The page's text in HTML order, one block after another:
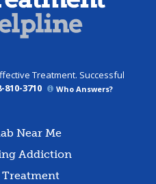
Treatment. Successful
810-3710 Who Answers?
Near Me
Addiction